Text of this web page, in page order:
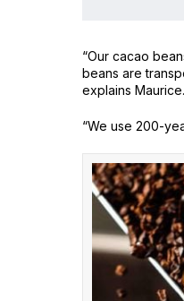
“Our cacao
beans are
explains Maurice.
“We use 200-